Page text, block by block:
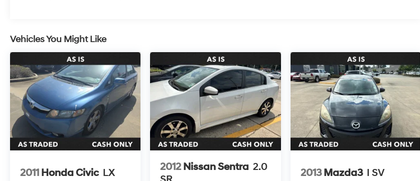
Vehicles You Might Like
2011 Honda Civic LX
2012 Nissan Sentra 2.0
2013 Mazda3 I SV